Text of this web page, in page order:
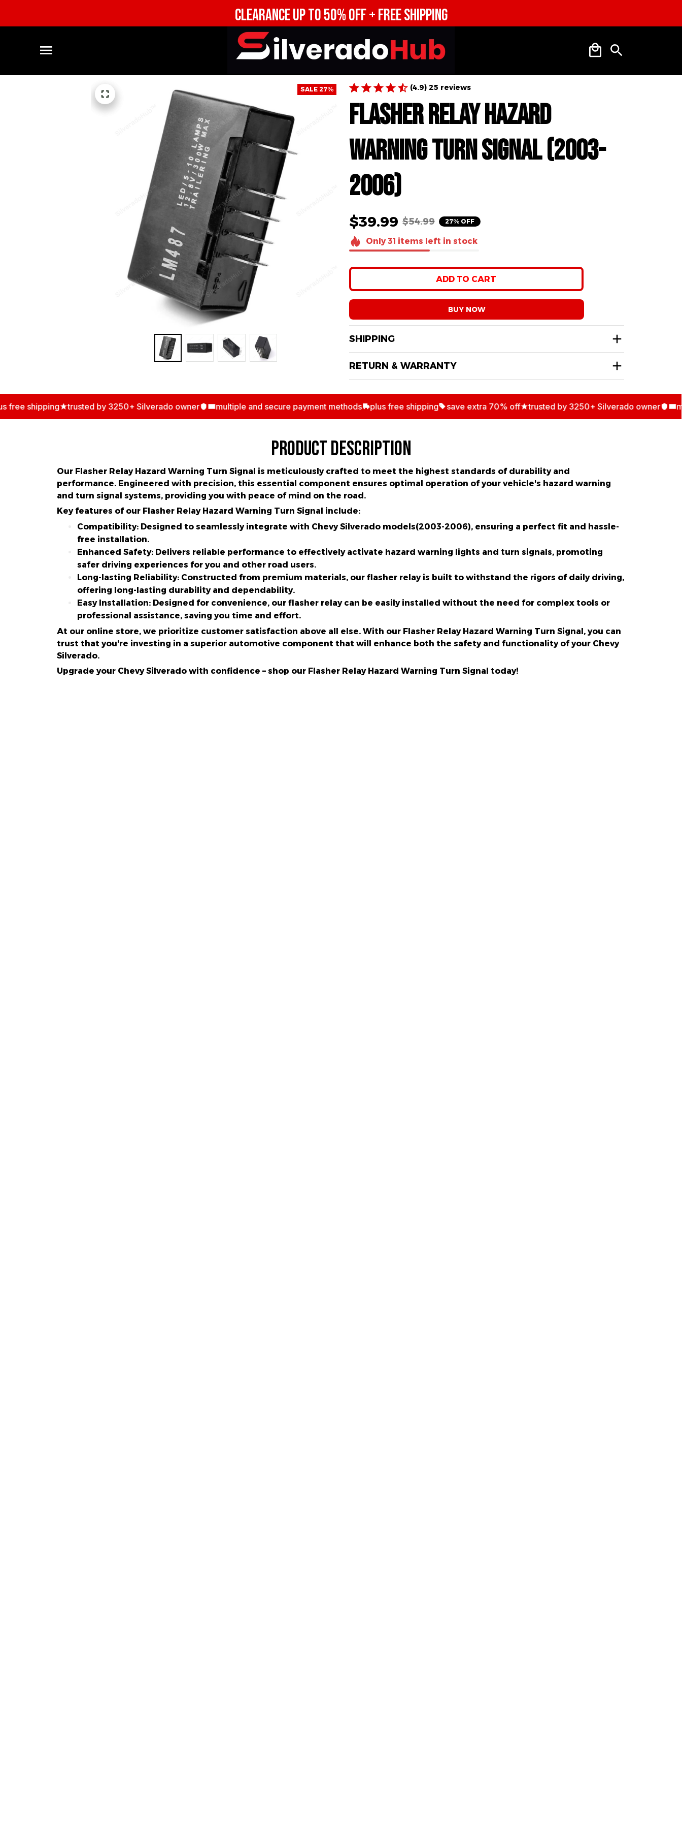
CLEARANCE UP TO 50% OFF + FREE SHIPPING
SALE 27% (4.9) 25 reviews
Flasher Relay Hazard
Warning Turn Signal (2003-
2006)
$39.99 $54.99 27% OFF
Only31 items left in stock
ADD TO CART
BUY NOW
SHIPPING
RETURN & WARRANTY
shipping trusted by 3250+ Silverado owner multiple and secure payment methods plus free shipping save extra 70% off trusted by 3250+ Silverado owner
PRODUCT DESCRIPTION
Our Flasher Relay Hazard Warning Turn Signal is meticulously crafted to meet the highest standards of durability and
performance. Engineered with precision, this essential component ensures optimal operation of your vehicle's hazard warning
and turn signal systems, providing you with peace of mind on the road.
Key features of our Flasher Relay Hazard Warning Turn Signal include:
Compatibility: Designed to seamlessly integrate with Chevy Silverado models(2003-2006), ensuring a perfect fit and hassle-
free installation.
Enhanced Safety: Delivers reliable performance to effectively activate hazard warning lights and turn signals, promoting
safer driving experiences for you and other road users.
Long-lasting Reliability: Constructed from premium materials, our flasher relay is built to withstand the rigors of daily driving,
offering long-lasting durability and dependability.
Easy Installation: Designed for convenience, our flasher relay can be easily installed without the need for complex tools or
professional assistance, saving you time and effort.
At our online store, we prioritize customer satisfaction above all else. With our Flasher Relay Hazard Warning Turn Signal, you can
trust that you're investing in a superior automotive component that will enhance both the safety and functionality of your Chevy
Silverado.
Upgrade your Chevy Silverado with confidence – shop our Flasher Relay Hazard Warning Turn Signal today!